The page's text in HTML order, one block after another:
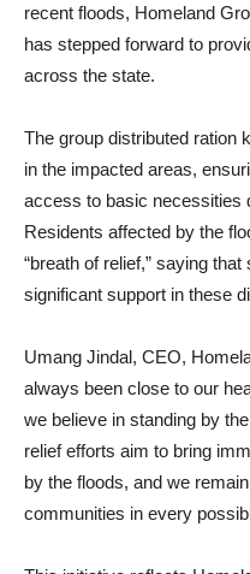
recent floods, Homeland
has stepped forward to
across the state.
The group distributed ration
in the impacted areas,
access to basic necessities
Residents affected by the
“breath of relief,” saying
significant support in these
Umang Jindal, CEO,
always been close to our
we believe in standing by
relief efforts aim to bring
by the floods, and we
communities in every